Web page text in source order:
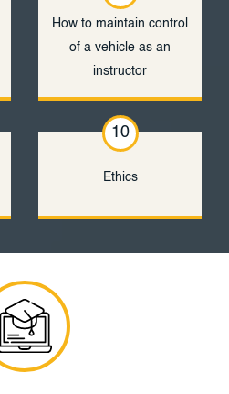
How to maintain control
of a vehicle as an
instructor
10
Ethics